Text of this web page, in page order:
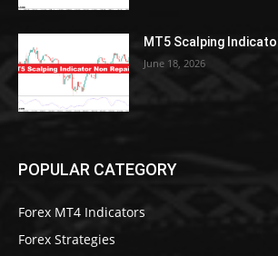
MT5 Scalping
June 18, 2026
POPULAR CATEGORY
Forex MT4 Indicators
Forex Strategies